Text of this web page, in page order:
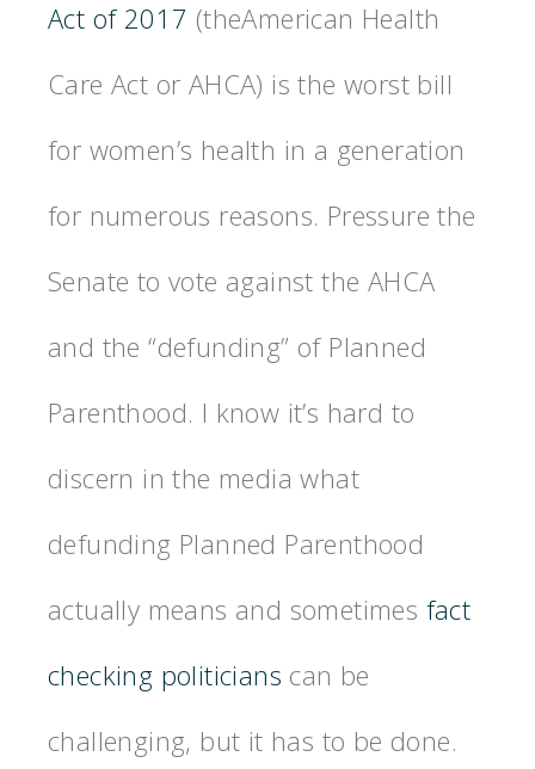
Act of 2017 (theAmerican Health
Care Act or AHCA) is the worst bill
for women’s health in a generation
for numerous reasons. Pressure the
Senate to vote against the AHCA
and the “defunding” of Planned
Parenthood. I know it’s hard to
discern in the media what
defunding Planned Parenthood
actually means and sometimes fact
checking politicians can be
challenging, but it has to be done.